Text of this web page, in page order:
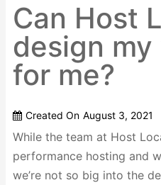
Can Host
design
for me?
Created On August 3, 2021
While the team at Host
performance hosting and
we’re not so big into the